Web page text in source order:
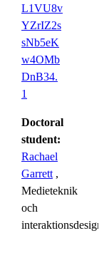
L1VU8v
YZrIZ2s
sNb5eK
w4OMb
DnB34.
1
Doctoral
student:
Rachael
Garrett ,
Medieteknik
och
interaktionsdesign